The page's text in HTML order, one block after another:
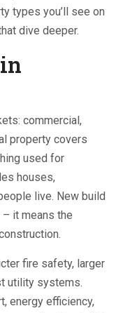
types you’ll see on
dive deeper.
commercial,
property covers
used for
houses,
live. New build
– it means the
fire safety, larger
utility systems.
energy efficiency,